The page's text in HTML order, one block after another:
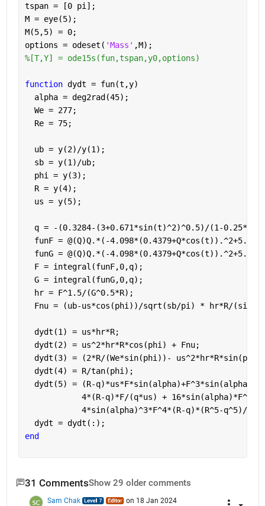
tspan = [0 pi];
M = eye(5);
M(5,5) = 0;
options = odeset( 'Mass' ,M);
%[T,Y] = ode15s(fun,tspan,y0,options)
function dydt = fun(t,y)
  alpha = deg2rad(45);
  We = 277;
  Re = 75;
  ub = y(2)/y(1);
  sb = y(1)/ub;
  phi = y(3);
  R = y(4);
  us = y(5);
q = -(0.3284-(3+0.671*sin(t)^2)^0.5)/(1-
funF = @(Q)Q.*(-
funG = @(Q)Q.*(-
  F = integral(funF,0,q);
  G = integral(funG,0,q);
  hr = F^1.5/(G^0.5*R);
Fnu = (ub-us*cos(phi))/sqrt(sb/pi) * hr*R/
  dydt(1) = us*hr*R;
  dydt(2) = us^2*hr*R*cos(phi) + Fnu;
dydt(3) = (2*R/(We*sin(phi))-
  dydt(4) = R/tan(phi);
dydt(5) = (R-
4*(R-q)*F/(q*us) +
4*sin(alpha)^3*F^4*(R-q)*(R^5-q^5)/
  dydt = dydt(:);
end
31 CommentsShow 29 older comments
Sam Chak on 18 Jan 2024